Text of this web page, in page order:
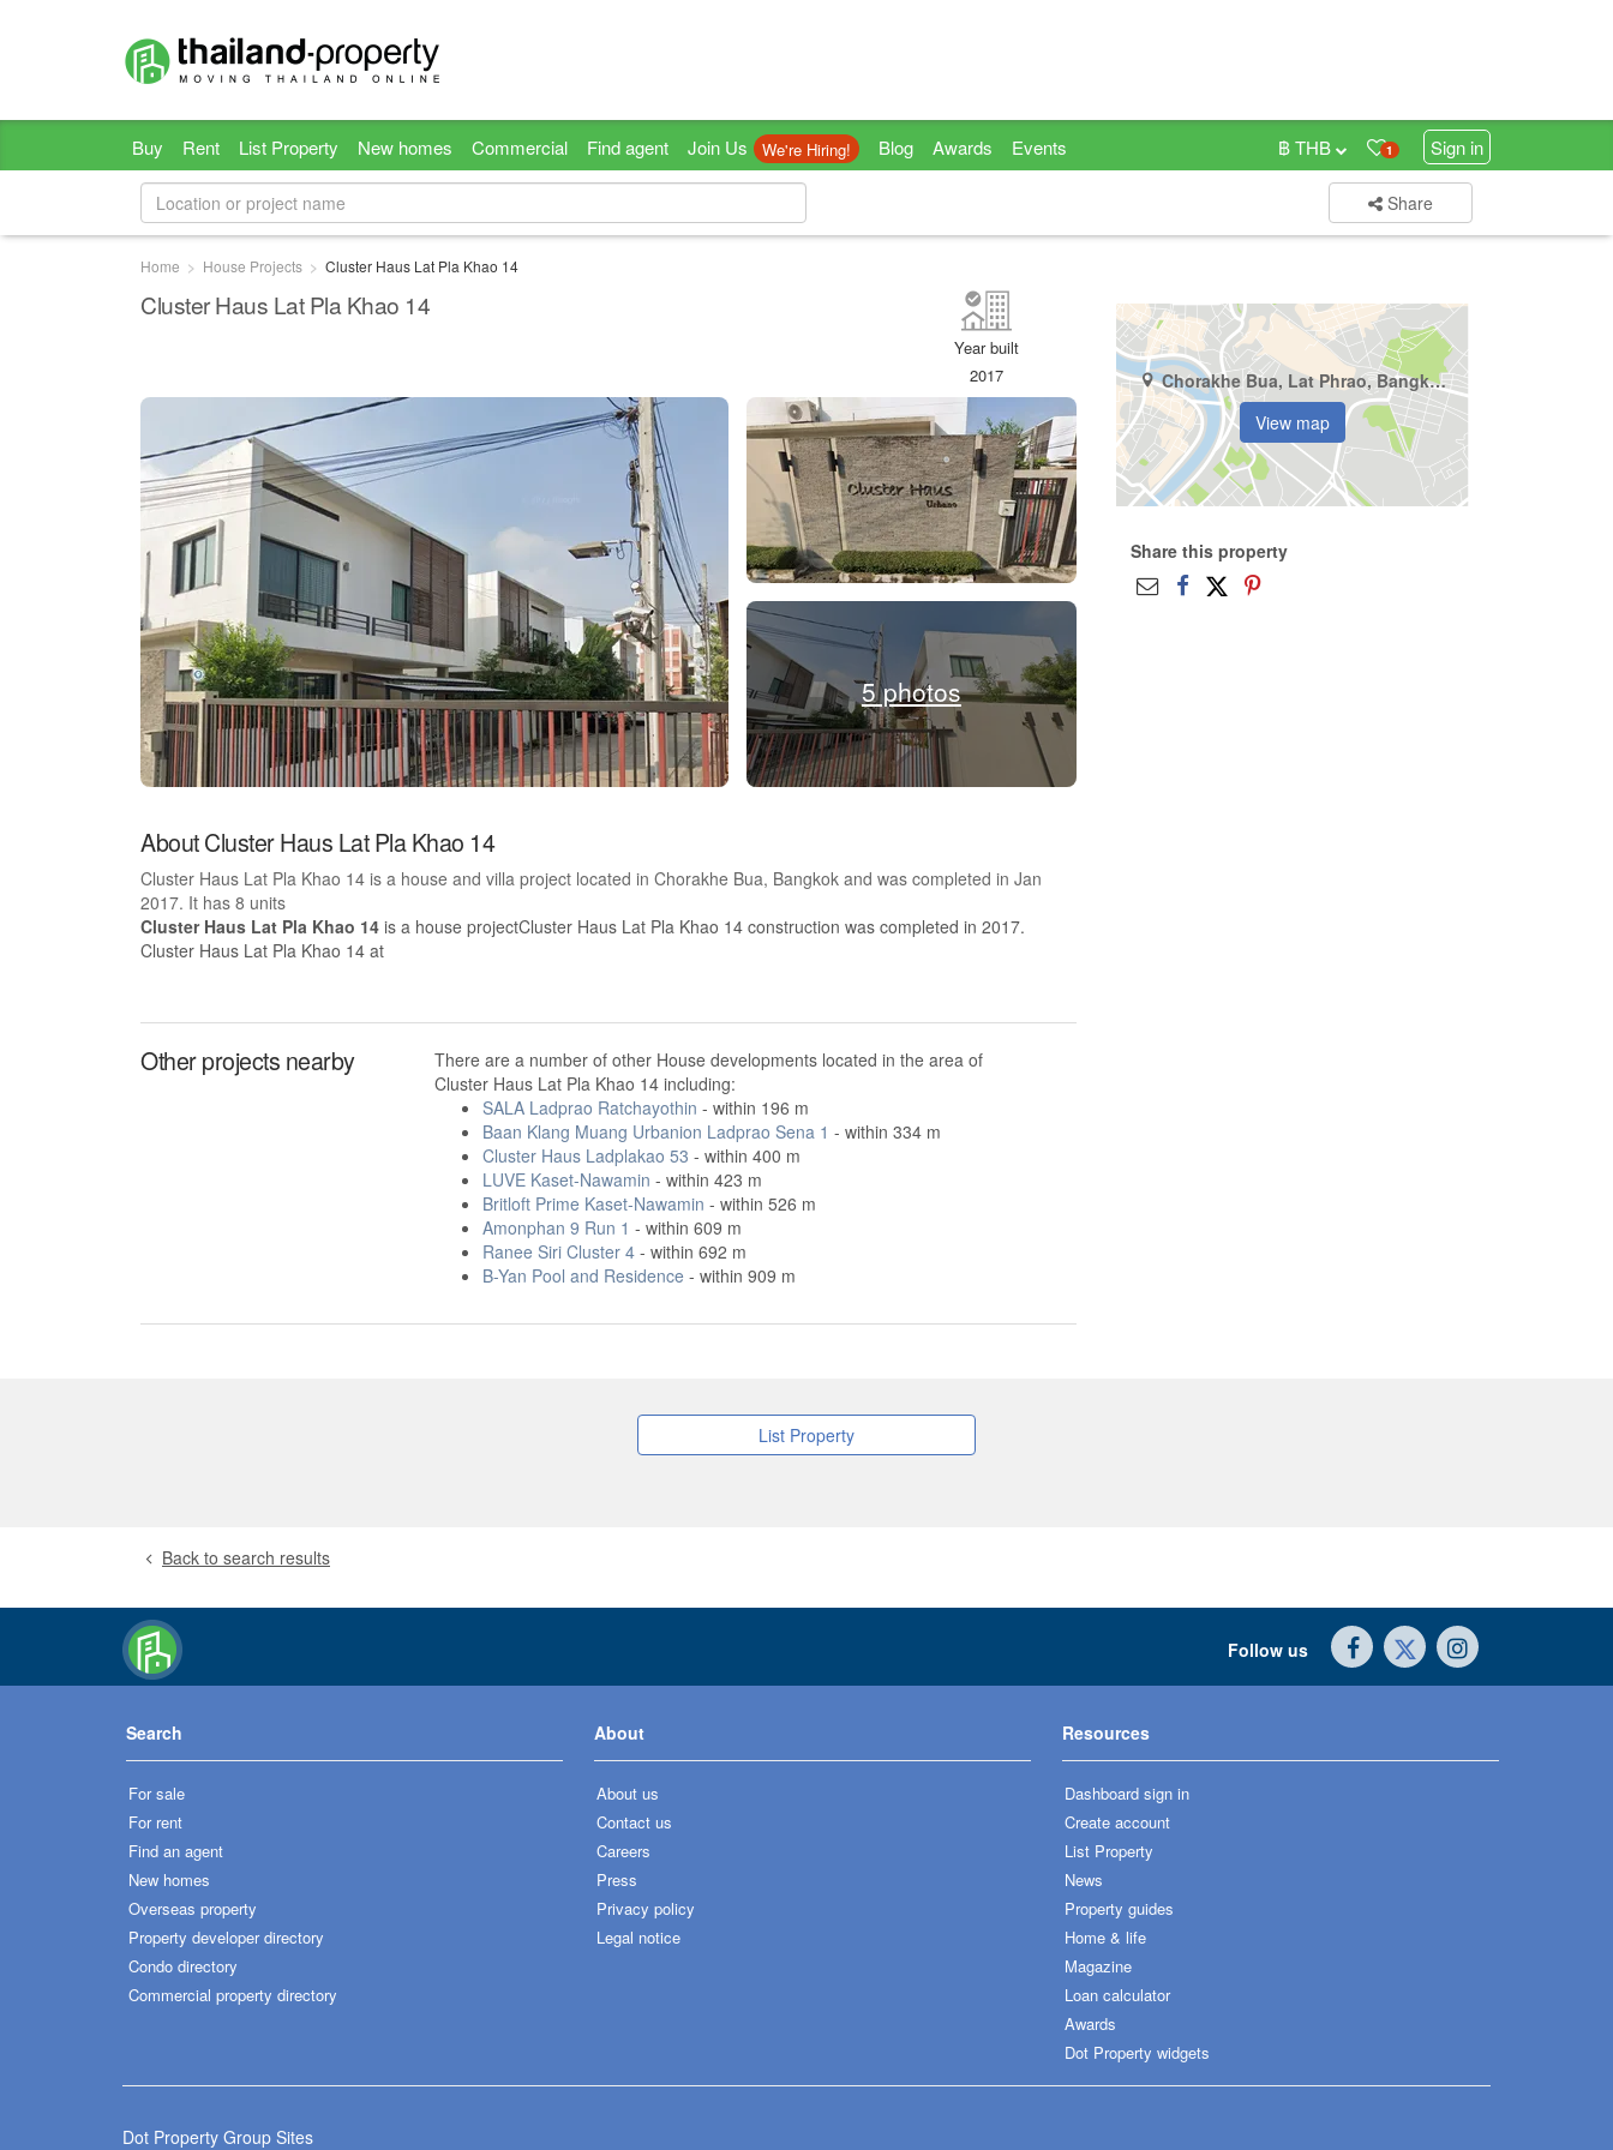
Buy Rent List Property New homes Commercial Find agent Join Us We're Hiring! Blog Awards Events 1 Sign in
฿ THB
Share
Home House Projects Cluster Haus Lat Pla Khao 14
Cluster Haus Lat Pla Khao 14
Year built
2017
5 photos
About Cluster Haus Lat Pla Khao 14
Cluster Haus Lat Pla Khao 14 is a house and villa project located in Chorakhe Bua, Bangkok and was completed in Jan
2017. It has 8 units
Cluster Haus Lat Pla Khao 14 is a house projectCluster Haus Lat Pla Khao 14 construction was completed in 2017.
Cluster Haus Lat Pla Khao 14 at
Other projects nearby
There are a number of other House developments located in the area of
Cluster Haus Lat Pla Khao 14 including:
SALA Ladprao Ratchayothin - within 196 m
Baan Klang Muang Urbanion Ladprao Sena 1 - within 334 m
Cluster Haus Ladplakao 53 - within 400 m
LUVE Kaset-Nawamin - within 423 m
Britloft Prime Kaset-Nawamin - within 526 m
Amonphan 9 Run 1 - within 609 m
Ranee Siri Cluster 4- within 692 m
B-Yan Pool and Residence - within 909 m
Chorakhe Bua, Lat Phrao, Bangkok
View map
Share this property
List Property
Back to search results
Follow us
Search
For sale
For rent
Find an agent
New homes
Overseas property
Property developer directory
Condo directory
Commercial property directory
About
About us
Contact us
Careers
Press
Privacy policy
Legal notice
Resources
Dashboard sign in
Create account
List Property
News
Property guides
Home & life
Magazine
Loan calculator
Awards
Dot Property widgets
Dot Property Group Sites